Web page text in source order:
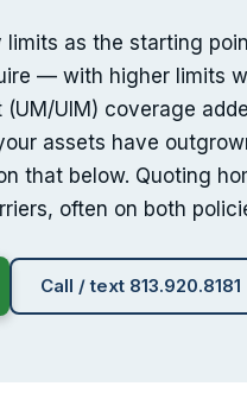
as the starting
— with higher limits
UIM) coverage
assets have
that below. Quoting
often on both
Call / text 813.920.8181